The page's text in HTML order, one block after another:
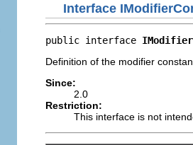
Interface
public interface
Definition of the modifier
Since:
2.0
Restriction:
This interface is not